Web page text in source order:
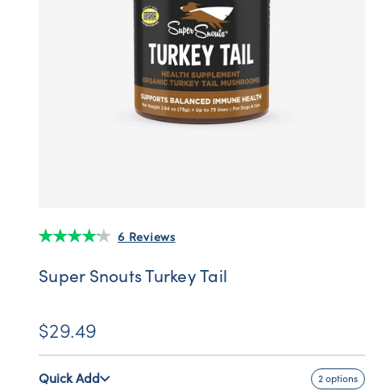
6 Reviews
Super Snouts Turkey Tail
$29.49
Quick Add 2 options